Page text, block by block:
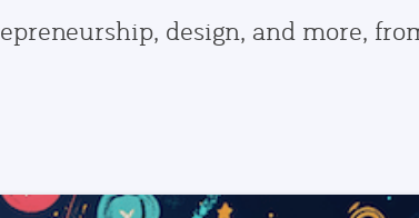
design, and more,